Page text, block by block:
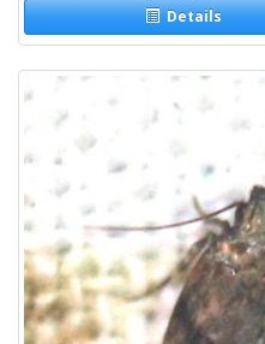
Details